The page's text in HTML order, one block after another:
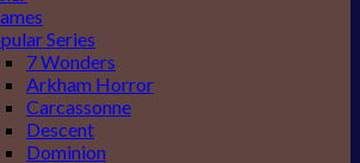
Series
7 Wonders
Arkham Horror
Carcassonne
Descent
Dominion